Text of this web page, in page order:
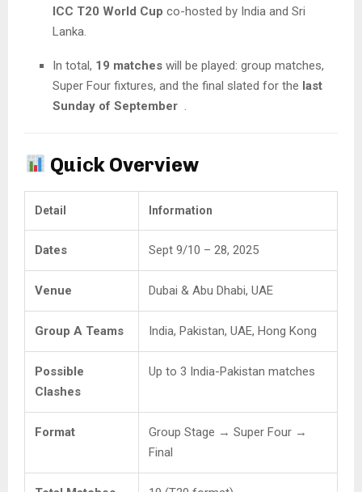
ICC T20 World Cup co-hosted by India and Sri
Lanka.
In total, 19 matches will be played: group matches,
Super Four fixtures, and the final slated for the last
Sunday of September .
Quick Overview
Detail Information
Dates Sept 9/10 – 28, 2025
Venue Dubai & Abu Dhabi, UAE
Group A Teams India, Pakistan, UAE, Hong Kong
Possible
Clashes
Up to 3 India-Pakistan matches
Format
Group Stage → Super Four →
Final